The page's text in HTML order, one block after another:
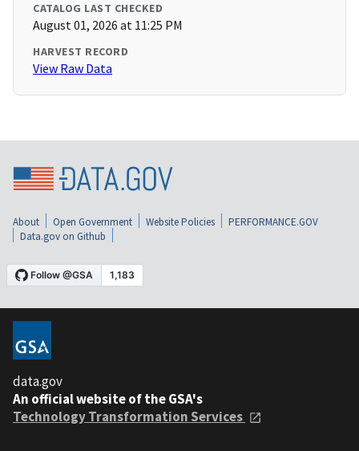
CATALOG LAST CHECKED
August 01, 2026 at 11:25 PM
HARVEST RECORD
View Raw Data
About Open Government Website Policies
PERFORMANCE.GOV
Data.gov on Github
data.gov
An official website of the GSA's
Technology Transformation Services